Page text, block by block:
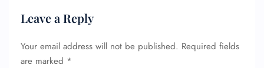
Leave a Reply
Your email address will not be published. Required fields
are marked *